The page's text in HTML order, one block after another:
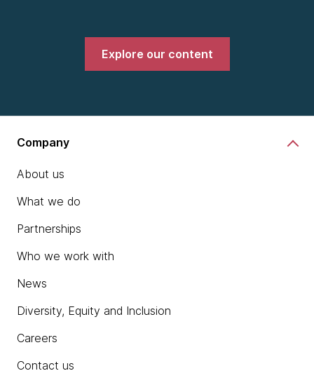
Explore our content
Company
About us
What we do
Partnerships
Who we work with
News
Diversity, Equity and Inclusion
Careers
Contact us